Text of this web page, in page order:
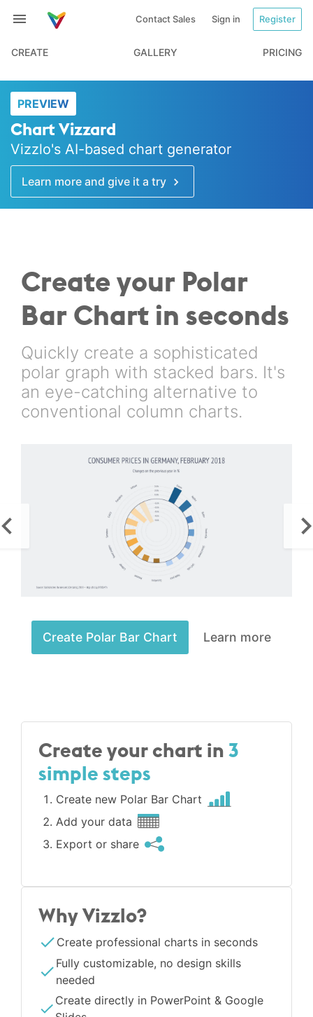
Contact Sales Sign in Register
CREATE GALLERY PRICING
PREVIEW
Chart Vizzard
Vizzlo's AI-based chart generator
Learn more and give it a try
Create your Polar
Bar Chart in seconds
Quickly create a sophisticated
polar graph with stacked bars. It's
an eye-catching alternative to
conventional column charts.
Create Polar Bar Chart Learn more
Create your chart in3
simple steps
Create new Polar Bar Chart
Add your data
Export or share
Why Vizzlo?
Create professional charts in seconds
Fully customizable, no design skills
needed
Create directly in PowerPoint & Google